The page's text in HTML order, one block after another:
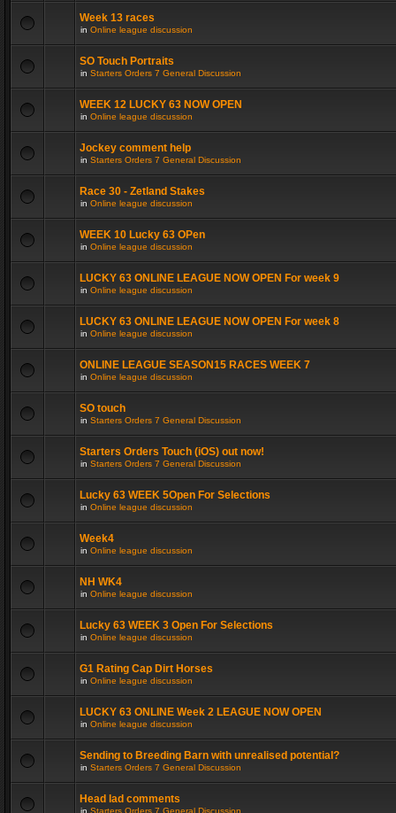
Week 13 races
in Online league discussion
SO Touch Portraits
in Starters Orders 7 General Discussion
WEEK 12 LUCKY 63 NOW OPEN
in Online league discussion
Jockey comment help
in Starters Orders 7 General Discussion
Race 30 - Zetland Stakes
in Online league discussion
WEEK 10 Lucky 63 OPen
in Online league discussion
LUCKY 63 ONLINE LEAGUE NOW OPEN For week 9
in Online league discussion
LUCKY 63 ONLINE LEAGUE NOW OPEN For week 8
in Online league discussion
ONLINE LEAGUE SEASON15 RACES WEEK 7
in Online league discussion
SO touch
in Starters Orders 7 General Discussion
Starters Orders Touch (iOS) out now!
in Starters Orders 7 General Discussion
Lucky 63 WEEK 5Open For Selections
in Online league discussion
Week4
in Online league discussion
NH WK4
in Online league discussion
Lucky 63 WEEK 3 Open For Selections
in Online league discussion
G1 Rating Cap Dirt Horses
in Online league discussion
LUCKY 63 ONLINE Week 2 LEAGUE NOW OPEN
in Online league discussion
Sending to Breeding Barn with unrealised potential?
in Starters Orders 7 General Discussion
Head lad comments
in Starters Orders 7 General Discussion